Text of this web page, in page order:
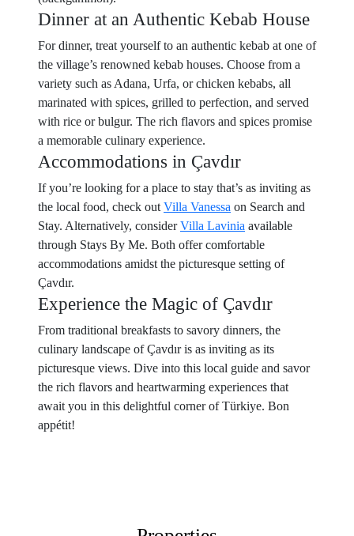
Dinner at an Authentic Kebab House
For dinner, treat yourself to an authentic kebab at one of
the village’s renowned kebab houses. Choose from a
variety such as Adana, Urfa, or chicken kebabs, all
marinated with spices, grilled to perfection, and served
with rice or bulgur. The rich flavors and spices promise
a memorable culinary experience.
Accommodations in Çavdır
If you’re looking for a place to stay that’s as inviting as
the local food, check out Villa Vanessa on Search and
Stay. Alternatively, considerVilla Lavinia available
through Stays By Me. Both offer comfortable
accommodations amidst the picturesque setting of
Çavdır.
Experience the Magic of Çavdır
From traditional breakfasts to savory dinners, the
culinary landscape of Çavdır is as inviting as its
picturesque views. Dive into this local guide and savor
the rich flavors and heartwarming experiences that
await you in this delightful corner of Türkiye. Bon
appétit!